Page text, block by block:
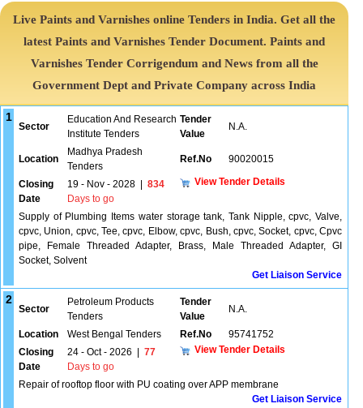
Live Paints and Varnishes online Tenders in India. Get all the
latest Paints and Varnishes Tender Document. Paints and
Varnishes Tender Corrigendum and News from all the
Government Dept and Private Company across India
1
Sector
Education And Research
Institute Tenders
Tender
Value
N.A.
Location
Madhya Pradesh
Tenders
Ref.No 90020015
Closing
Date
19 - Nov - 2028
834
Days to go
View Tender Details
Supply of Plumbing Items water storage tank, Tank Nipple, cpvc, Valve,
cpvc, Union, cpvc, Tee, cpvc, Elbow, cpvc, Bush, cpvc, Socket, cpvc, Cpvc
pipe, Female Threaded Adapter, Brass, Male Threaded Adapter, GI
Socket, Solvent
Get Liaison Service
2
Sector
Petroleum Products
Tenders
Tender
Value
N.A.
Location West Bengal Tenders Ref.No
95741752
Closing
Date
24 - Oct - 2026
77
Days to go
View Tender Details
Repair of rooftop floor with PU coating over APP membrane
Get Liaison Service